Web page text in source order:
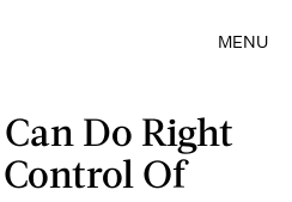
MENU
Do Right
Control Of